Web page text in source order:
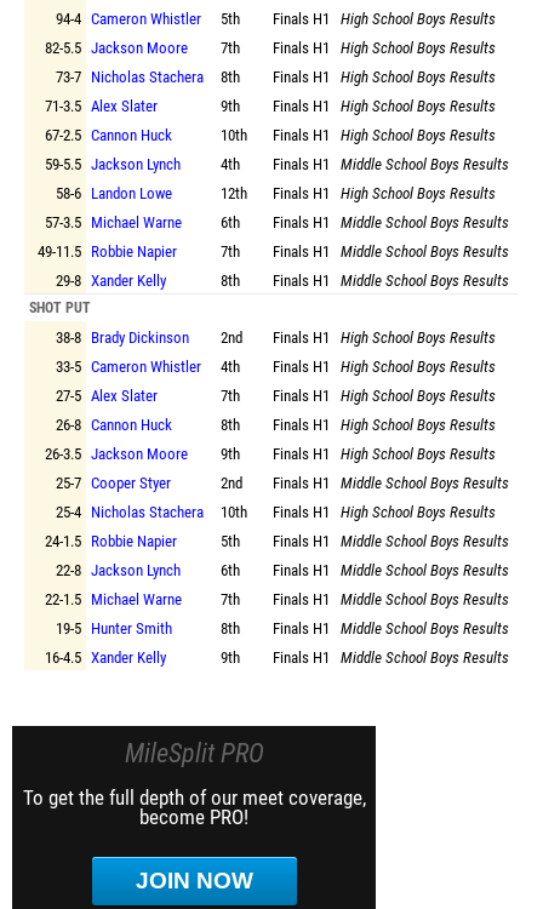
94-4 Cameron Whistler 5th Finals H1
High School Boys Results
82-5.5 Jackson Moore 7th Finals H1
High School Boys Results
73-7 Nicholas Stachera 8th Finals H1
High School Boys Results
71-3.5 Alex Slater 9th Finals H1
High School Boys Results
67-2.5 Cannon Huck 10th Finals H1
High School Boys Results
59-5.5 Jackson Lynch 4th Finals H1
Middle School Boys Results
58-6 Landon Lowe 12th Finals H1
High School Boys Results
57-3.5 Michael Warne 6th Finals H1
Middle School Boys Results
49-11.5 Robbie Napier 7th Finals H1
Middle School Boys Results
29-8 Xander Kelly 8th Finals H1 Middle School Boys Results
SHOT PUT
38-8 Brady Dickinson 2nd Finals H1
High School Boys Results
33-5 Cameron Whistler 4th Finals H1
High School Boys Results
27-5 Alex Slater 7th Finals H1
High School Boys Results
26-8 Cannon Huck 8th Finals H1
High School Boys Results
26-3.5 Jackson Moore 9th Finals H1
High School Boys Results
25-7 Cooper Styer 2nd Finals H1
Middle School Boys Results
25-4 Nicholas Stachera 10th Finals H1
High School Boys Results
24-1.5 Robbie Napier 5th Finals H1
Middle School Boys Results
22-8 Jackson Lynch 6th Finals H1
Middle School Boys Results
22-1.5 Michael Warne 7th Finals H1
Middle School Boys Results
19-5 Hunter Smith 8th Finals H1
Middle School Boys Results
16-4.5 Xander Kelly 9th Finals H1 Middle School Boys Results
MileSplit PRO
To get the full depth of our meet coverage,
become PRO!
JOIN NOW